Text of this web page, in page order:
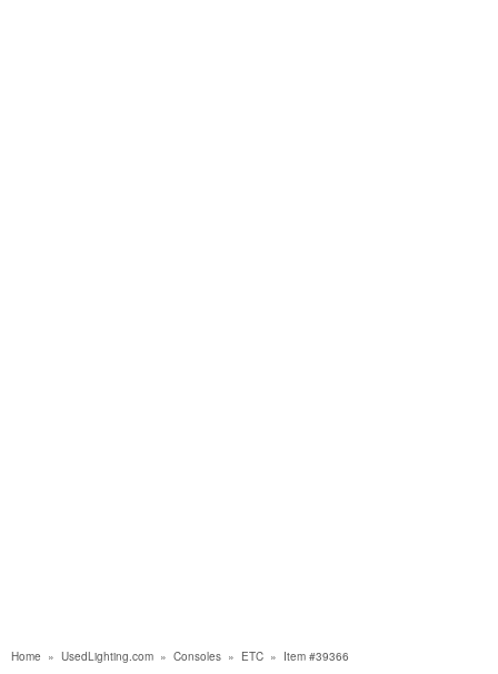
Home » UsedLighting.com » Consoles » ETC » Item #39366